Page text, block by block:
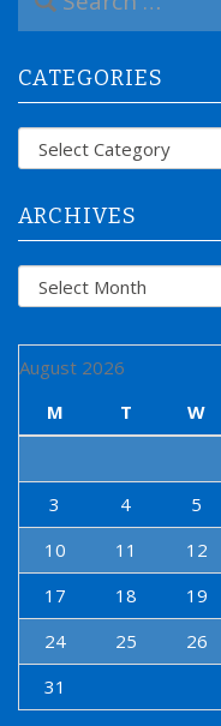
a
c
h
f
CATEGORIES
Categories
ARCHIVES
Archives
August 2026
M
T W
3
4 5
10
11 12
17
18 19
24
25 26
31